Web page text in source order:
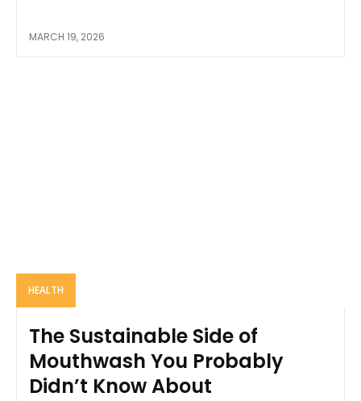
MARCH 19, 2026
HEALTH
The Sustainable Side of
Mouthwash You Probably
Didn’t Know About